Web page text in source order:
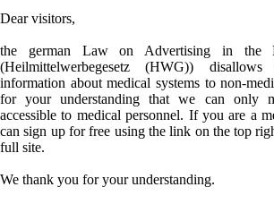
Dear visitors,
the german Law on Advertising in the
(Heilmittelwerbegesetz (HWG))
information about medical systems to non-
for your understanding that we can only
accessible to medical personnel. If you are a
can sign up for free using the link on the top
full site.
We thank you for your understanding.